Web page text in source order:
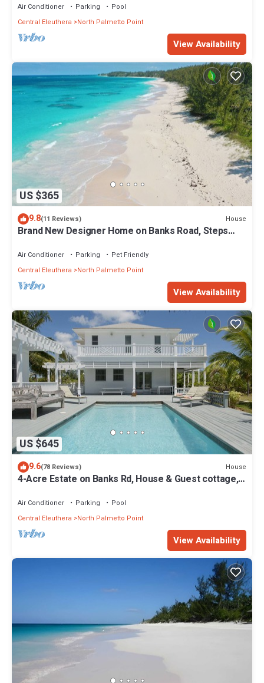
Air Conditioner Parking
Pool
Central Eleuthera
North Palmetto Point
View Availability
US $365
9.8(11 Reviews) House
Brand New Designer Home on Banks Road, Steps
Air Conditioner Parking
Pet Friendly
Central Eleuthera
North Palmetto Point
View Availability
US $645
9.6(78 Reviews) House
4-Acre Estate on Banks Rd, House & Guest cottage,
Air Conditioner Parking
Pool
Central Eleuthera
North Palmetto Point
View Availability